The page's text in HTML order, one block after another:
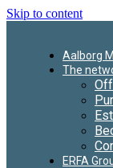
Skip to content
Aalborg
The
ERFA